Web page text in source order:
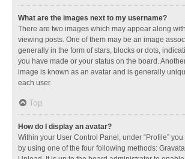
What are the images next to my username?
There are two images which may appear along
viewing posts. One of them may be an image
generally in the form of stars, blocks or dots,
you have made or your status on the board.
image is known as an avatar and is generally
each user.
Top
How do I display an avatar?
Within your User Control Panel, under “Profile”
by using one of the four following methods: